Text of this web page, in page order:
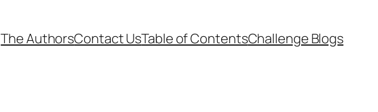
The AuthorsContact UsTable of ContentsChallenge Blogs